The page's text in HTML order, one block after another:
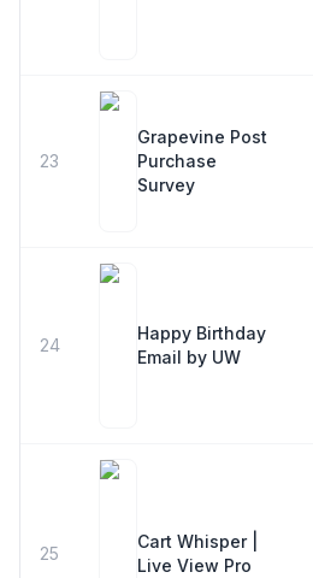
23
Grapevine Post
Purchase
Survey
24
Happy Birthday
Email by UW
25
Cart Whisper |
Live View Pro